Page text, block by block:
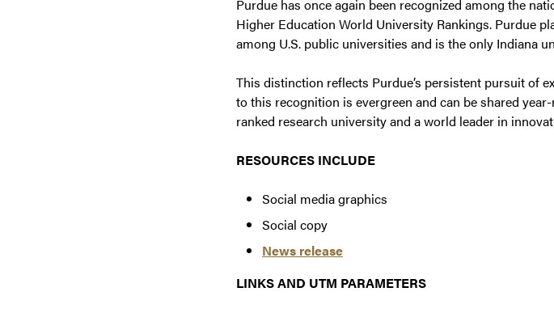
Purdue has once again been recognized among the
Higher Education World University Rankings. Purdue
among U.S. public universities and is the only Indiana
This distinction reflects Purdue’s persistent pursuit of
to this recognition is evergreen and can be shared
ranked research university and a world leader in
RESOURCES INCLUDE
Social media graphics
Social copy
News release
LINKS AND UTM PARAMETERS